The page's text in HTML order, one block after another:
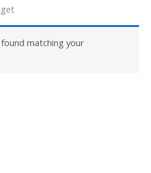
matching your